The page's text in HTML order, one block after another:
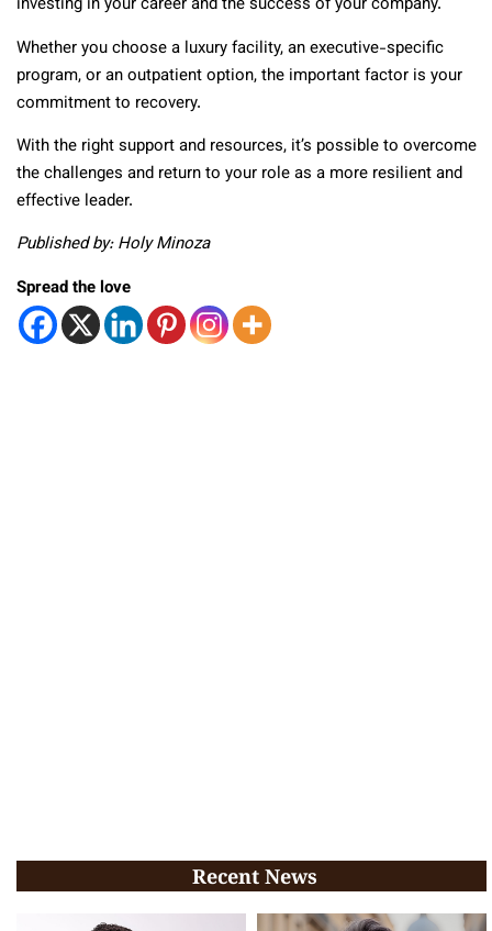
investing in your career and the success of your company.
Whether you choose a luxury facility, an executive-specific
program, or an outpatient option, the important factor is your
commitment to recovery.
With the right support and resources, it’s possible to overcome
the challenges and return to your role as a more resilient and
effective leader.
Published by: Holy Minoza
Spread the love
Recent News